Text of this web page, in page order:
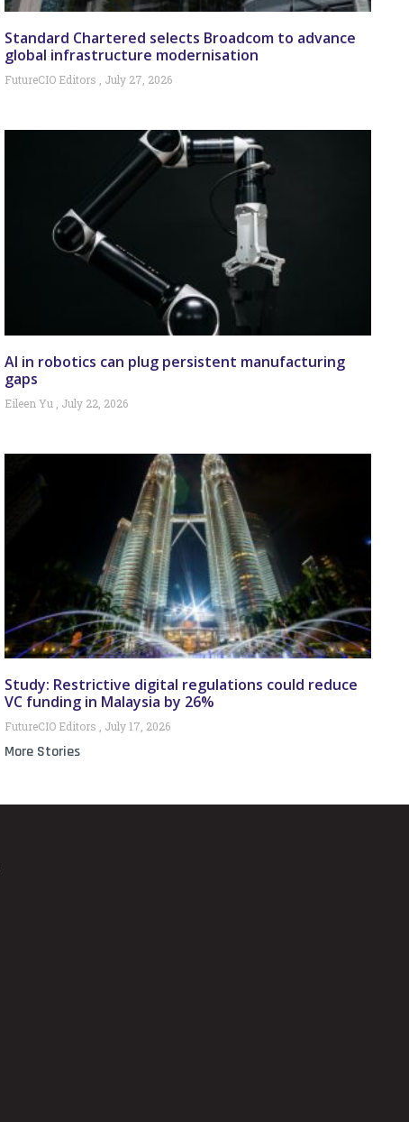
Standard Chartered selects Broadcom to advance
global infrastructure modernisation
FutureCIO Editors July 27, 2026
AI in robotics can plug persistent manufacturing
gaps
Eileen Yu July 22, 2026
Study: Restrictive digital regulations could reduce
VC funding in Malaysia by 26%
FutureCIO Editors July 17, 2026
More Stories